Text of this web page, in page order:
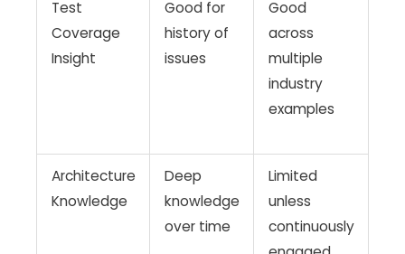
Test
Coverage
Insight
Good for
history of
issues
Good
across
multiple
industry
examples
Architecture
Knowledge
Deep
knowledge
over time
Limited
unless
continuously